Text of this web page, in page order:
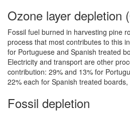
Ozone layer depletion
Fossil fuel burned in harvesting pine
process that most contributes to this
for Portuguese and Spanish treated
Electricity and transport are other
contribution: 29% and 13% for
22% each for Spanish treated boards,
Fossil depletion